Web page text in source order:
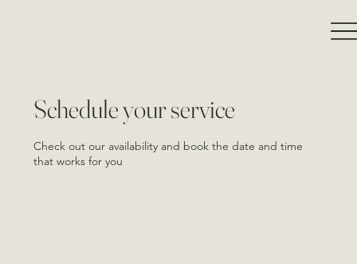
Schedule your service
Check out our availability and book the date and time
that works for you